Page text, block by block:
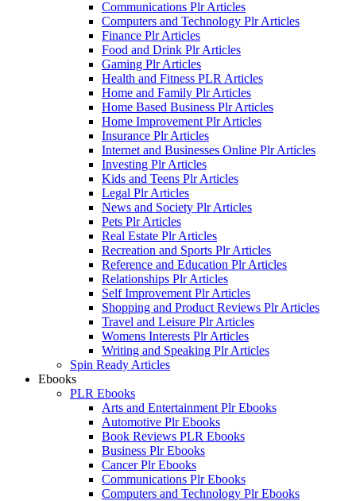
Communications Plr Articles
Computers and Technology Plr Articles
Finance Plr Articles
Food and Drink Plr Articles
Gaming Plr Articles
Health and Fitness PLR Articles
Home and Family Plr Articles
Home Based Business Plr Articles
Home Improvement Plr Articles
Insurance Plr Articles
Internet and Businesses Online Plr Articles
Investing Plr Articles
Kids and Teens Plr Articles
Legal Plr Articles
News and Society Plr Articles
Pets Plr Articles
Real Estate Plr Articles
Recreation and Sports Plr Articles
Reference and Education Plr Articles
Relationships Plr Articles
Self Improvement Plr Articles
Shopping and Product Reviews Plr Articles
Travel and Leisure Plr Articles
Womens Interests Plr Articles
Writing and Speaking Plr Articles
Spin Ready Articles
Ebooks
PLR Ebooks
Arts and Entertainment Plr Ebooks
Automotive Plr Ebooks
Book Reviews PLR Ebooks
Business Plr Ebooks
Cancer Plr Ebooks
Communications Plr Ebooks
Computers and Technology Plr Ebooks